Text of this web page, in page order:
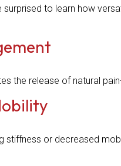
surprised to learn how
the release of natural
stiffness or decreased